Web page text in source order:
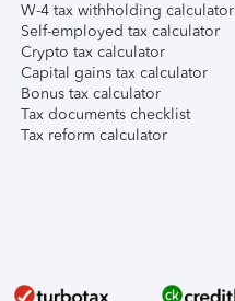
W-4 tax withholding calculator
Self-employed tax calculator
Crypto tax calculator
Capital gains tax calculator
Bonus tax calculator
Tax documents checklist
Tax reform calculator